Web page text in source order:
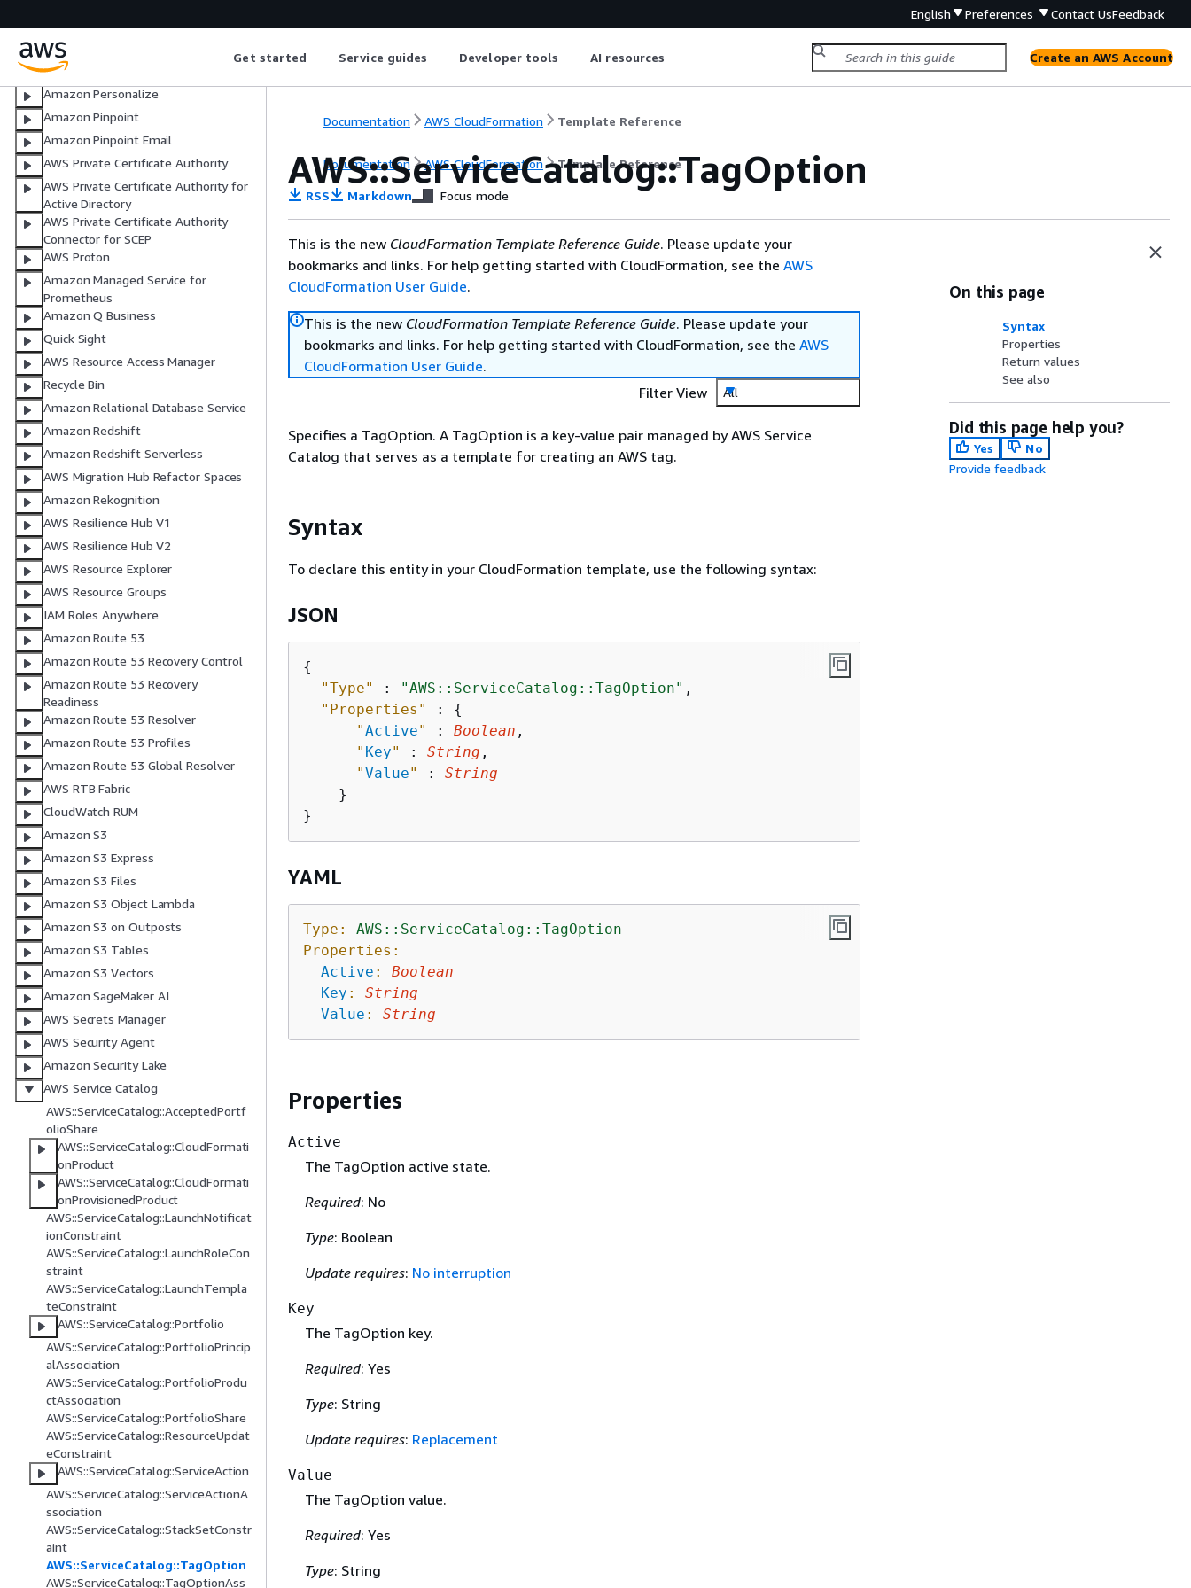
English Preferences Contact UsFeedback
Get started Service guides Developer tools AI resources Create an AWS Account
AWS Panorama
AWS Payment Cryptography
Amazon Personalize
Amazon Pinpoint
Amazon Pinpoint Email
AWS Private Certificate Authority
AWS Private Certificate Authority for
Active Directory
AWS Private Certificate Authority
Connector for SCEP
AWS Proton
Amazon Managed Service for
Prometheus
Amazon Q Business
Quick Sight
AWS Resource Access Manager
Recycle Bin
Amazon Relational Database Service
Amazon Redshift
Amazon Redshift Serverless
AWS Migration Hub Refactor Spaces
Amazon Rekognition
AWS Resilience Hub V1
AWS Resilience Hub V2
AWS Resource Explorer
AWS Resource Groups
IAM Roles Anywhere
Amazon Route 53
Amazon Route 53 Recovery Control
Amazon Route 53 Recovery
Readiness
Amazon Route 53 Resolver
Amazon Route 53 Profiles
Amazon Route 53 Global Resolver
AWS RTB Fabric
CloudWatch RUM
Amazon S3
Amazon S3 Express
Amazon S3 Files
Amazon S3 Object Lambda
Amazon S3 on Outposts
Amazon S3 Tables
Amazon S3 Vectors
Amazon SageMaker AI
AWS Secrets Manager
AWS Security Agent
Amazon Security Lake
AWS Service Catalog
AWS::ServiceCatalog::AcceptedPortf
olioShare
AWS::ServiceCatalog::CloudFormati
onProduct
AWS::ServiceCatalog::CloudFormati
onProvisionedProduct
AWS::ServiceCatalog::LaunchNotificat
ionConstraint
AWS::ServiceCatalog::LaunchRoleCon
straint
AWS::ServiceCatalog::LaunchTempla
teConstraint
AWS::ServiceCatalog::Portfolio
AWS::ServiceCatalog::PortfolioPrincip
alAssociation
AWS::ServiceCatalog::PortfolioProdu
ctAssociation
AWS::ServiceCatalog::PortfolioShare
AWS::ServiceCatalog::ResourceUpdat
eConstraint
AWS::ServiceCatalog::ServiceAction
AWS::ServiceCatalog::ServiceActionA
ssociation
AWS::ServiceCatalog::StackSetConstr
aint
AWS::ServiceCatalog::TagOption
AWS::ServiceCatalog::TagOptionAss
Documentation AWS CloudFormation Template Reference
Documentation AWS CloudFormation Template Reference
AWS::ServiceCatalog::TagOption
RSS Markdown Focus mode
This is the new CloudFormation Template Reference Guide. Please update your
bookmarks and links. For help getting started with CloudFormation, see the AWS
CloudFormation User Guide.
This is the new CloudFormation Template Reference Guide. Please update your
bookmarks and links. For help getting started with CloudFormation, see the AWS
CloudFormation User Guide.
Filter View
All
Specifies a TagOption. A TagOption is a key-value pair managed by AWS Service
Catalog that serves as a template for creating an AWS tag.
Syntax
To declare this entity in your CloudFormation template, use the following syntax:
JSON
{
"Type"
: "AWS::ServiceCatalog::TagOption" ,
"Properties"
: {
"Active" : Boolean ,
" Key" : String ,
"Value" : String
    }
YAML
Type:
AWS::ServiceCatalog::TagOption
Properties:
Active :
Boolean
Key :
String
Value : String
Properties
Active
The TagOption active state.
Required: No
Type: Boolean
Update requires: No interruption
Key
The TagOption key.
Required: Yes
Type: String
Update requires: Replacement
Value
The TagOption value.
Required: Yes
Type: String
On this page
Syntax
Properties
Return values
See also
Did this page help you?
Yes
No
Provide feedback